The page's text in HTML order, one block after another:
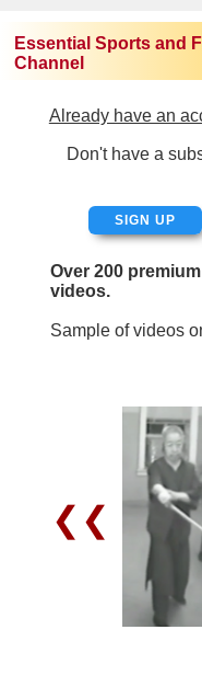
Essential Sports and
Channel
Already have an
Don't have a
SIGN UP
Over 200
videos.
Sample of videos
❮❮